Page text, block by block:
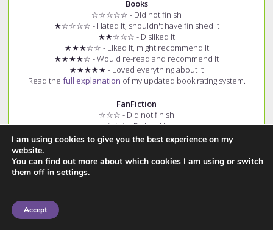
Books
☆☆☆☆☆ - Did not finish
★☆☆☆☆ - Hated it, shouldn't have finished it
★★☆☆☆ - Disliked it
★★★☆☆ - Liked it, might recommend it
★★★★☆ - Would re-read and recommend it
★★★★★ - Loved everything about it
Read the full explanation of my updated book rating system.
FanFiction
☆☆☆ - Did not finish
★☆☆ - Disliked it
★★☆ - Okay/Good
★★★ - Loved it
+ (e.g. ★★★+) - Story had few spelling and grammar errors
Read thefull explanation of my fanfiction rating system.
I am using cookies to give you the best experience on my
website.
You can find out more about which cookies I am using or switch
them off in settings.
Accept